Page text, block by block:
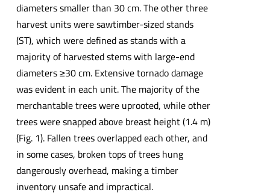
diameters smaller than 30 cm. The other three
harvest units were sawtimber-sized stands
(ST), which were defined as stands with a
majority of harvested stems with large-end
diameters ≥30 cm. Extensive tornado damage
was evident in each unit. The majority of the
merchantable trees were uprooted, while other
trees were snapped above breast height (1.4 m)
(Fig. 1). Fallen trees overlapped each other, and
in some cases, broken tops of trees hung
dangerously overhead, making a timber
inventory unsafe and impractical.